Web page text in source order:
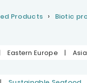
Products Biotic
Eastern Europe | Asia